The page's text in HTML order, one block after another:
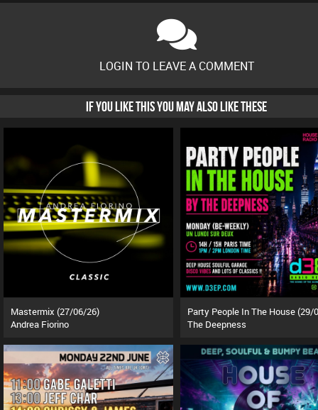
LOGIN TO LEAVE A COMMENT
IF YOU LIKE THIS YOU MAY ALSO LIKE THESE
Mastermix (27/06/26)
Andrea Fiorino
The Deepness